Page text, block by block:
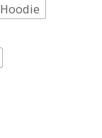
Hoodie